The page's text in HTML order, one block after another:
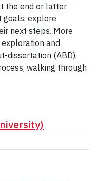
the end or latter
goals, explore
next steps. More
and
dissertation (ABD),
walking through